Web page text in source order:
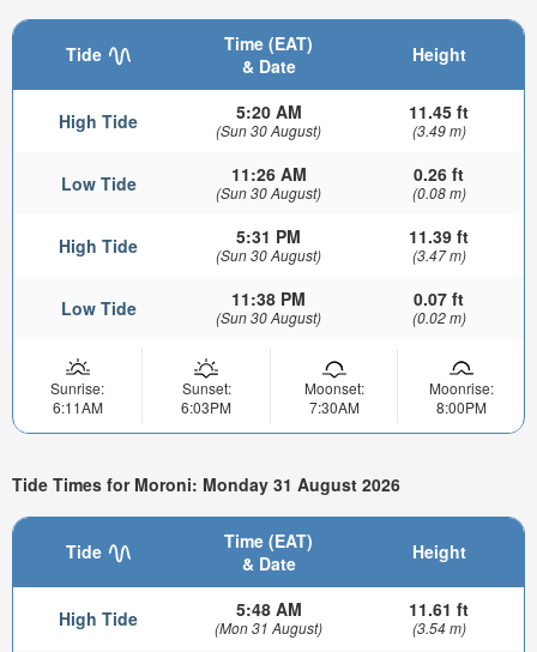
Tide
Time (EAT)
& Date
Height
High Tide 5:20 AM
(Sun 30 August)
11.45 ft
(3.49 m)
Low Tide 11:26 AM
(Sun 30 August)
0.26 ft
(0.08 m)
High Tide 5:31 PM
(Sun 30 August)
11.39 ft
(3.47 m)
Low Tide 11:38 PM
(Sun 30 August)
0.07 ft
(0.02 m)
Sunrise:
6:11AM
Sunset:
6:03PM
Moonset:
7:30AM
Moonrise:
8:00PM
Tide Times for Moroni: Monday 31 August 2026
Tide
Time (EAT)
& Date
Height
High Tide 5:48 AM
(Mon 31 August)
11.61 ft
(3.54 m)